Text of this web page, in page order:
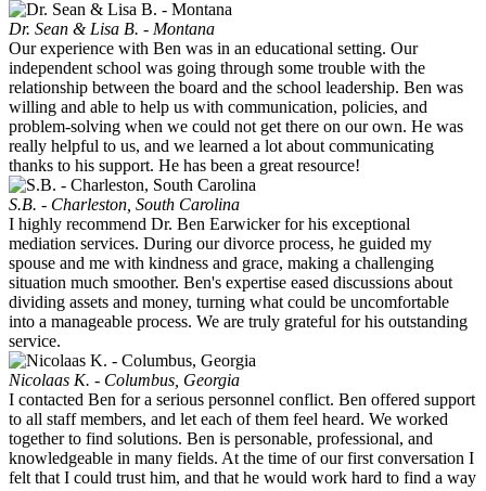
Dr. Sean & Lisa B. - Montana
Our experience with Ben was in an educational setting. Our
independent school was going through some trouble with the
relationship between the board and the school leadership. Ben was
willing and able to help us with communication, policies, and
problem-solving when we could not get there on our own. He was
really helpful to us, and we learned a lot about communicating
thanks to his support. He has been a great resource!
S.B. - Charleston, South Carolina
I highly recommend Dr. Ben Earwicker for his exceptional
mediation services. During our divorce process, he guided my
spouse and me with kindness and grace, making a challenging
situation much smoother. Ben's expertise eased discussions about
dividing assets and money, turning what could be uncomfortable
into a manageable process. We are truly grateful for his outstanding
service.
Nicolaas K. - Columbus, Georgia
I contacted Ben for a serious personnel conflict. Ben offered support
to all staff members, and let each of them feel heard. We worked
together to find solutions. Ben is personable, professional, and
knowledgeable in many fields. At the time of our first conversation I
felt that I could trust him, and that he would work hard to find a way